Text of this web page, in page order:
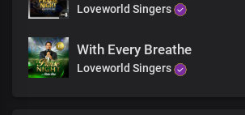
Loveworld Singers
With Every Breathe
Loveworld Singers